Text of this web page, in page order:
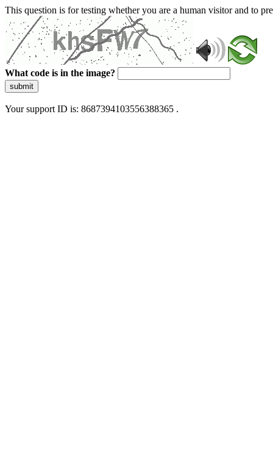
This question is for testing whether you are a human visitor and to
What code is in the image?
submit
Your support ID is: 8687394103556388365 .